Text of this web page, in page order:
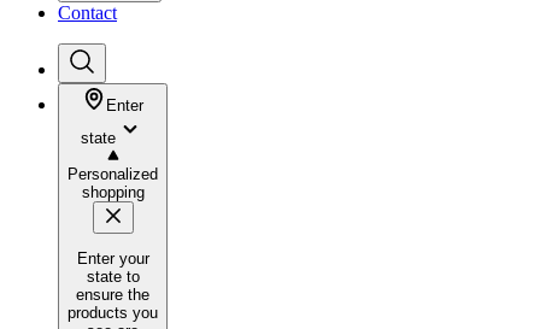
Contact
Enter
state
Personalized
shopping
Enter your
state to
ensure the
products you